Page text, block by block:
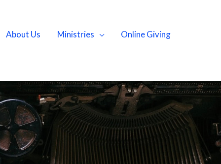
About Us Ministries
Online Giving